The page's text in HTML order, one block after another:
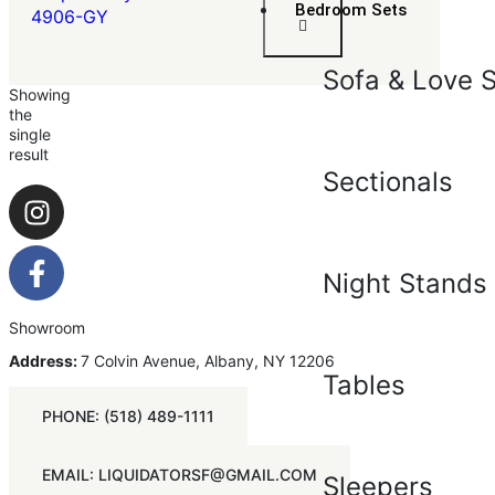
Bedroom Sets
Sofa & Love
Sectionals
Night Stands
Tables
Sleepers
4906-GY
Showing
the
single
result
Showroom
Address:7 Colvin Avenue, Albany, NY 12206
PHONE: (518) 489-1111
EMAIL: LIQUIDATORSF@GMAIL.COM